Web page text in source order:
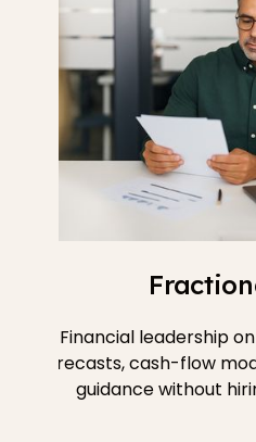
Financial leadership
forecasts, cash-flow
guidance without